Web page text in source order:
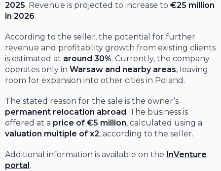
2025. Revenue is projected to increase to €25 million
in 2026.
According to the seller, the potential for further
revenue and profitability growth from existing clients
is estimated at around 30%. Currently, the company
operates only in Warsaw and nearby areas, leaving
room for expansion into other cities in Poland.
The stated reason for the sale is the owner’s
permanent relocation abroad . The business is
offered at a price of €5 million, calculated using a
valuation multiple of x2, according to the seller.
Additional information is available on the InVenture
portal .